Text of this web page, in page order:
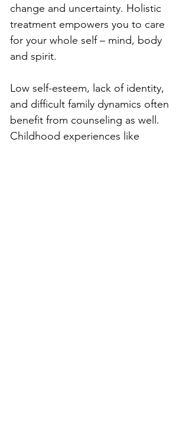
change and uncertainty. Holistic
treatment empowers you to care
for your whole self – mind, body
and spirit.
Low self-esteem, lack of identity,
and difficult family dynamics often
benefit from counseling as well.
Childhood experiences like